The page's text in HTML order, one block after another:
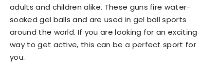
adults and children alike. These guns fire water-
soaked gel balls and are used in gel ball sports
around the world. If you are looking for an exciting
way to get active, this can be a perfect sport for
you.